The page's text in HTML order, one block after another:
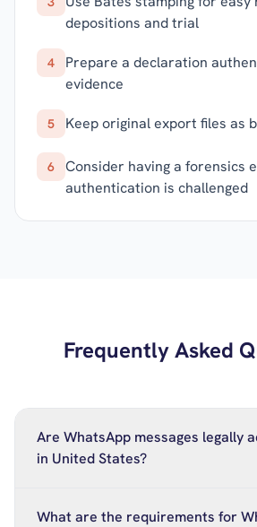
depositions and trial
4
Prepare a declaration
evidence
5 Keep original export files as
6
Consider having a forensics
authentication is challenged
Frequently Asked
Are WhatsApp messages legally
in United States?
What are the requirements for